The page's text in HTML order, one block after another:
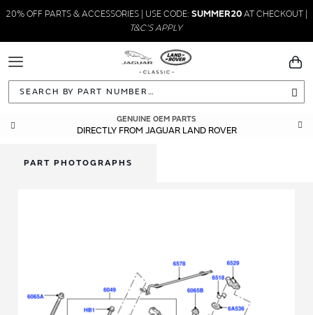
20% OFF PARTS & ACCESSORIES | USE CODE: SUMMER20AT CHECKOUT |
T&C'S APPLY
Toggle
Navigation
GENUINE OEM PARTS
DIRECTLY FROM JAGUAR LAND ROVER
PART PHOTOGRAPHS